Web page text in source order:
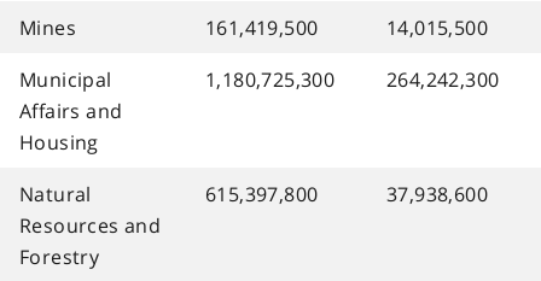
Mines
161,419,500
14,015,500
Municipal
Affairs and
Housing
1,180,725,300 264,242,300
Natural
Resources and
Forestry
615,397,800 37,938,600